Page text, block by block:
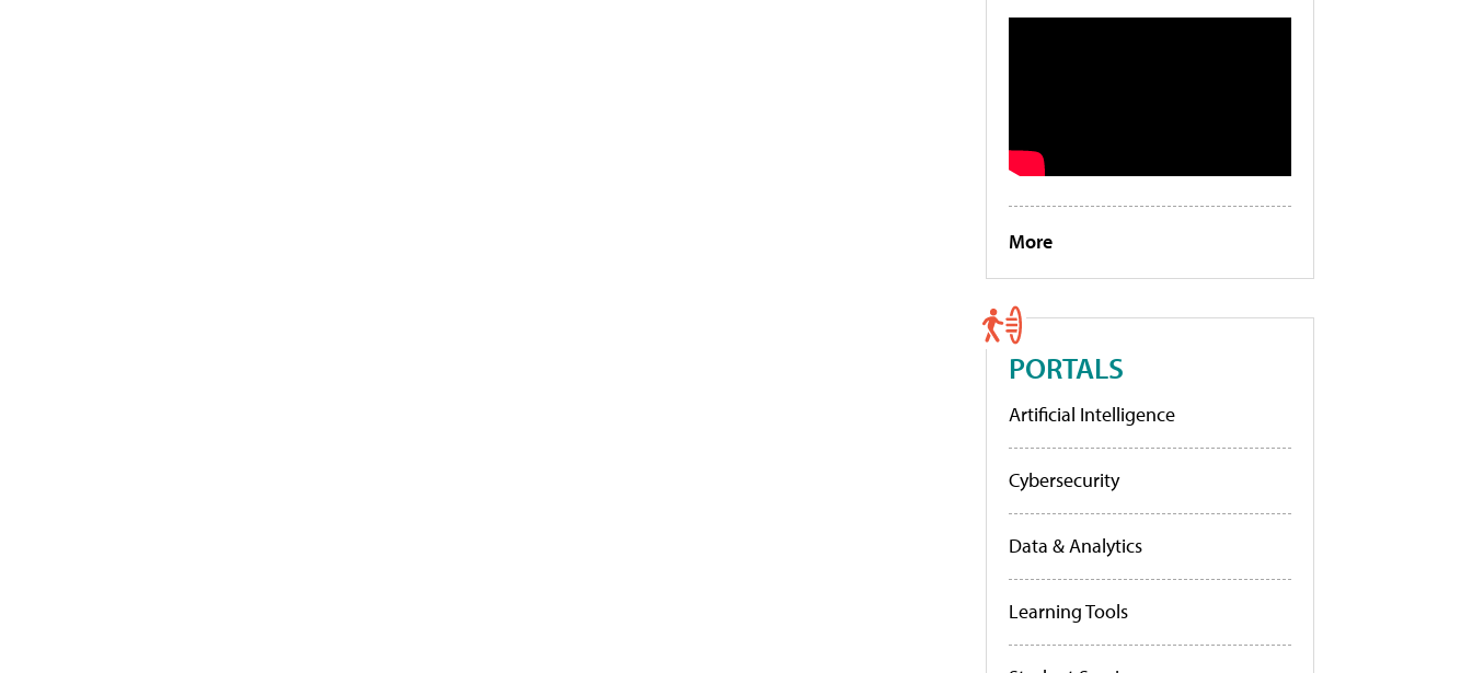
More
PORTALS
Artificial Intelligence
Cybersecurity
Data & Analytics
Learning Tools